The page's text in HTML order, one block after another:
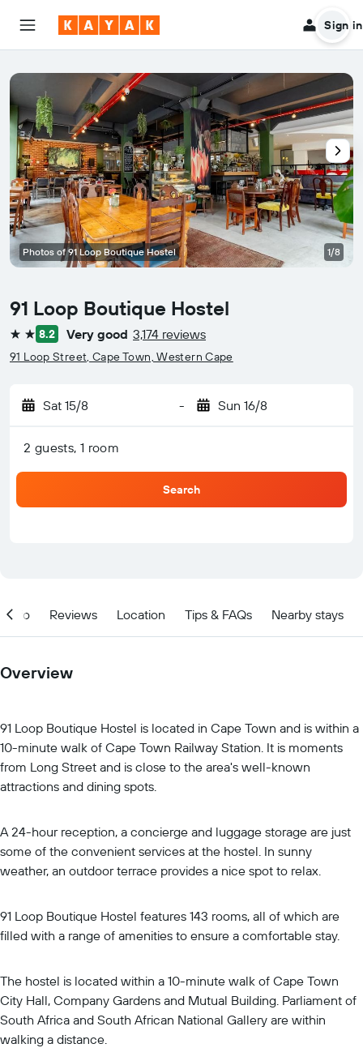
Sign in
91 Loop Boutique Hostel
2 stars8.2 Very good 3,174 reviews
91 Loop Street, Cape Town, Western Cape
Sat 15/8 - Sun 16/8
2 guests, 1 room
Search
Photos of 91 Loop Boutique Hostel 1/8
Info Reviews Location Tips & FAQs Nearby stays
Overview
91 Loop Boutique Hostel is located in Cape Town and is within a
10-minute walk of Cape Town Railway Station. It is moments
from Long Street and is close to the area's well-known
attractions and dining spots.
A 24-hour reception, a concierge and luggage storage are just
some of the convenient services at the hostel. In sunny
weather, an outdoor terrace provides a nice spot to relax.
91 Loop Boutique Hostel features 143 rooms, all of which are
filled with a range of amenities to ensure a comfortable stay.
The hostel is located within a 10-minute walk of Cape Town
City Hall, Company Gardens and Mutual Building. Parliament of
South Africa and South African National Gallery are within
walking a distance.